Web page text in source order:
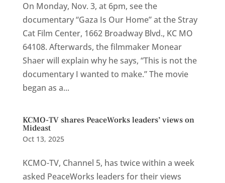
On Monday, Nov. 3, at 6pm, see the
documentary “Gaza Is Our Home” at the Stray
Cat Film Center, 1662 Broadway Blvd., KC MO
64108. Afterwards, the filmmaker Monear
Shaer will explain why he says, “This is not the
documentary I wanted to make.” The movie
began as a...
KCMO-TV shares PeaceWorks leaders’ views on
Mideast
Oct 13, 2025
KCMO-TV, Channel 5, has twice within a week
asked PeaceWorks leaders for their views